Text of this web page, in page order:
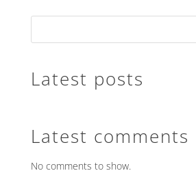
Latest posts
Latest comments
No comments to show.